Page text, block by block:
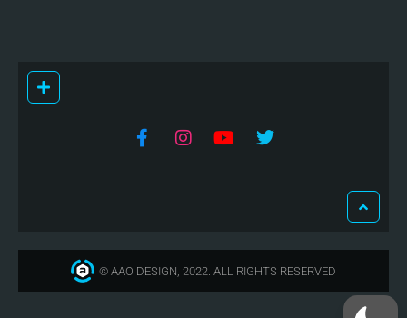
© AAO DESIGN, 2022. ALL RIGHTS RESERVED